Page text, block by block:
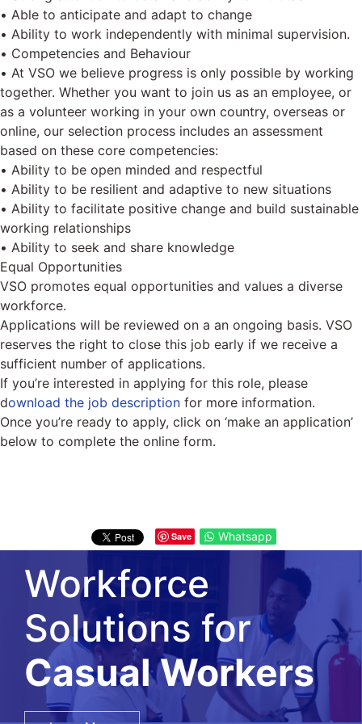
• Able to anticipate and adapt to change
• Ability to work independently with minimal supervision.
• Competencies and Behaviour
• At VSO we believe progress is only possible by working
together. Whether you want to join us as an employee, or
as a volunteer working in your own country, overseas or
online, our selection process includes an assessment
based on these core competencies:
• Ability to be open minded and respectful
• Ability to be resilient and adaptive to new situations
• Ability to facilitate positive change and build sustainable
working relationships
• Ability to seek and share knowledge
Equal Opportunities
VSO promotes equal opportunities and values a diverse
workforce.
Applications will be reviewed on a an ongoing basis. VSO
reserves the right to close this job early if we receive a
sufficient number of applications.
If you’re interested in applying for this role, please
download the job description for more information.
Once you’re ready to apply, click on ‘make an application’
below to complete the online form.
Save Whatsapp
Workforce
Solutions for
Salary Surveys